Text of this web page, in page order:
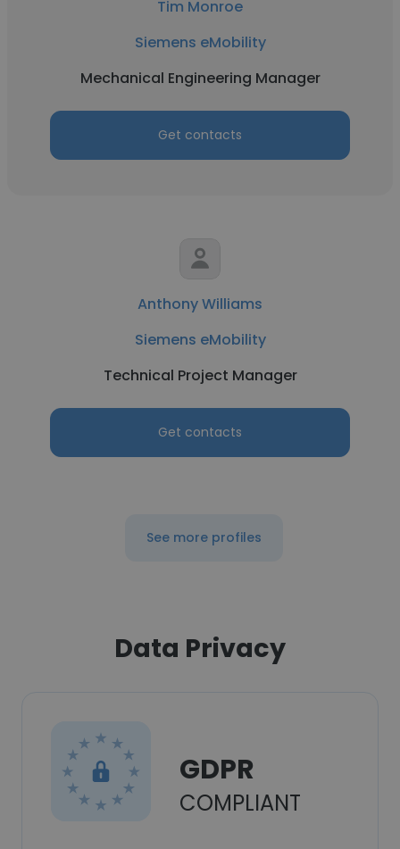
Tim Monroe
Siemens eMobility
Mechanical Engineering Manager
Get contacts
Anthony Williams
Siemens eMobility
Technical Project Manager
Get contacts
See more profiles
Data Privacy
GDPR
COMPLIANT